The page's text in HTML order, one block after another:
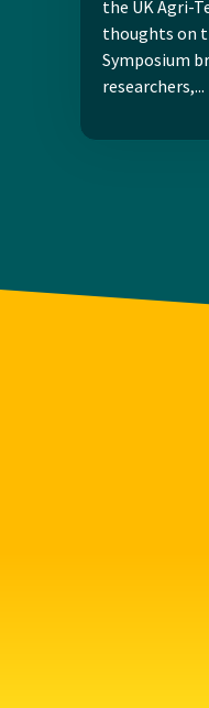
the UK Agri-
thoughts on
Symposium
researchers,...